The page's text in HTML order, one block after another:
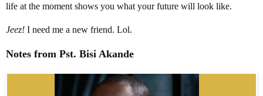
life at the moment shows you what your future will look like.
Jeez! I need me a new friend. Lol.
Notes from Pst. Bisi Akande